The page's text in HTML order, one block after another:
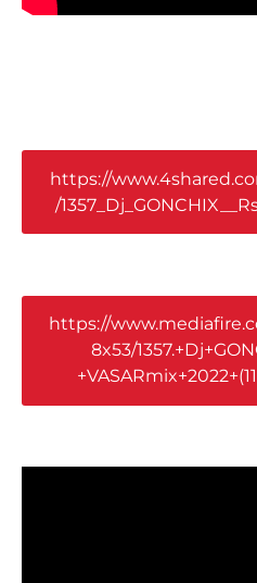
https://
/
https://
8x53/